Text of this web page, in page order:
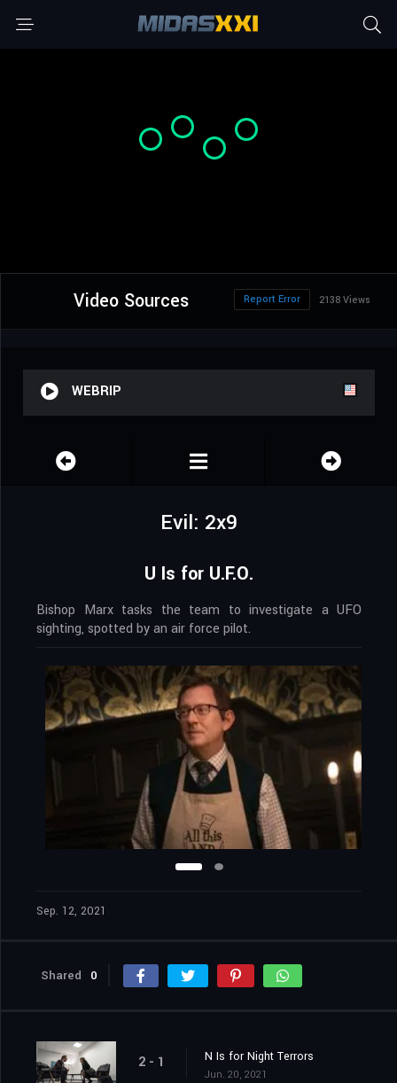
Video Sources 2138 Views
Report Error
WEBRIP
Evil: 2x9
U Is for U.F.O.
Bishop Marx tasks the team to investigate a UFO
sighting, spotted by an air force pilot.
Sep. 12, 2021
Shared 0
2 - 1 N Is for Night Terrors
Jun. 20, 2021